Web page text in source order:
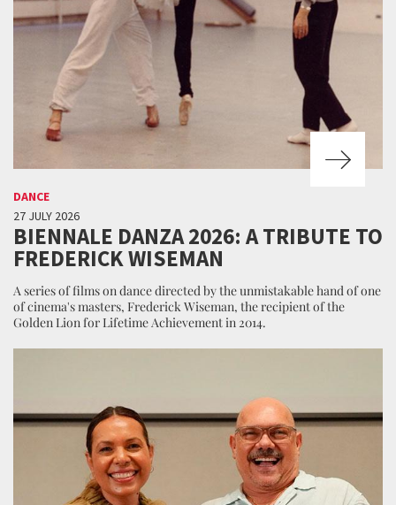
DANCE
27 JULY 2026
BIENNALE DANZA 2026: A TRIBUTE TO
FREDERICK WISEMAN
A series of films on dance directed by the unmistakable hand of one
of cinema's masters, Frederick Wiseman, the recipient of the
Golden Lion for Lifetime Achievement in 2014.